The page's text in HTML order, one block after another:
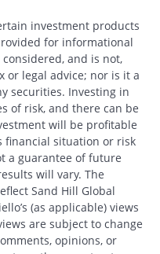
investment products
for informational
and is not,
or legal advice; nor is it a
securities. Investing in
of risk, and there can be
will be profitable
financial situation or risk
a guarantee of future
will vary. The
Sand Hill Global
(as applicable) views
are subject to change
opinions, or